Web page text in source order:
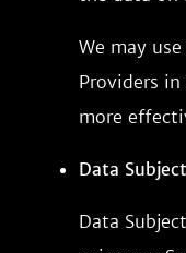
We may
Providers
more
Data
Data